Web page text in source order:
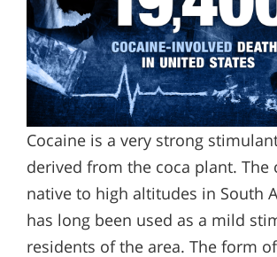
Cocaine is a very strong
derived from the coca plant. The
native to high altitudes in South
has long been used as a mild
residents of the area. The form